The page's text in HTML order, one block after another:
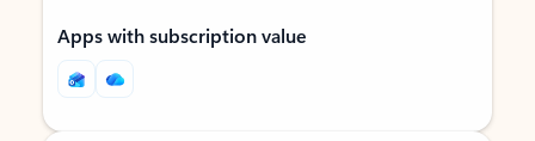
Apps with subscription value